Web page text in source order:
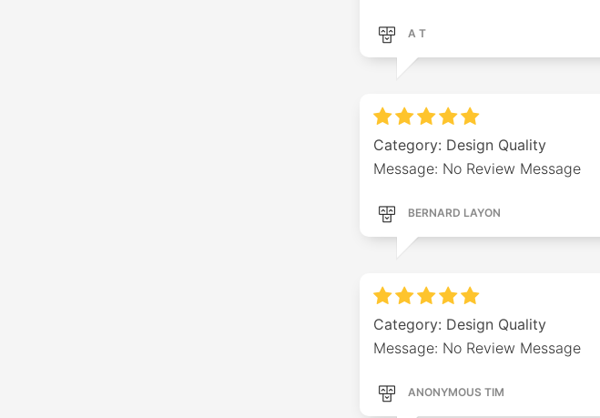
A T
Category: Design Quality
Message: No Review Message
BERNARD LAYON
Category: Design Quality
Message: No Review Message
ANONYMOUS TIM